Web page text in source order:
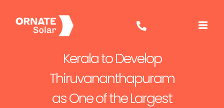
content
Kerala to Develop
Thiruvananthapuram
as One of the Largest